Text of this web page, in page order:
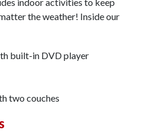
the weather! Inside our
built-in DVD player
two couches